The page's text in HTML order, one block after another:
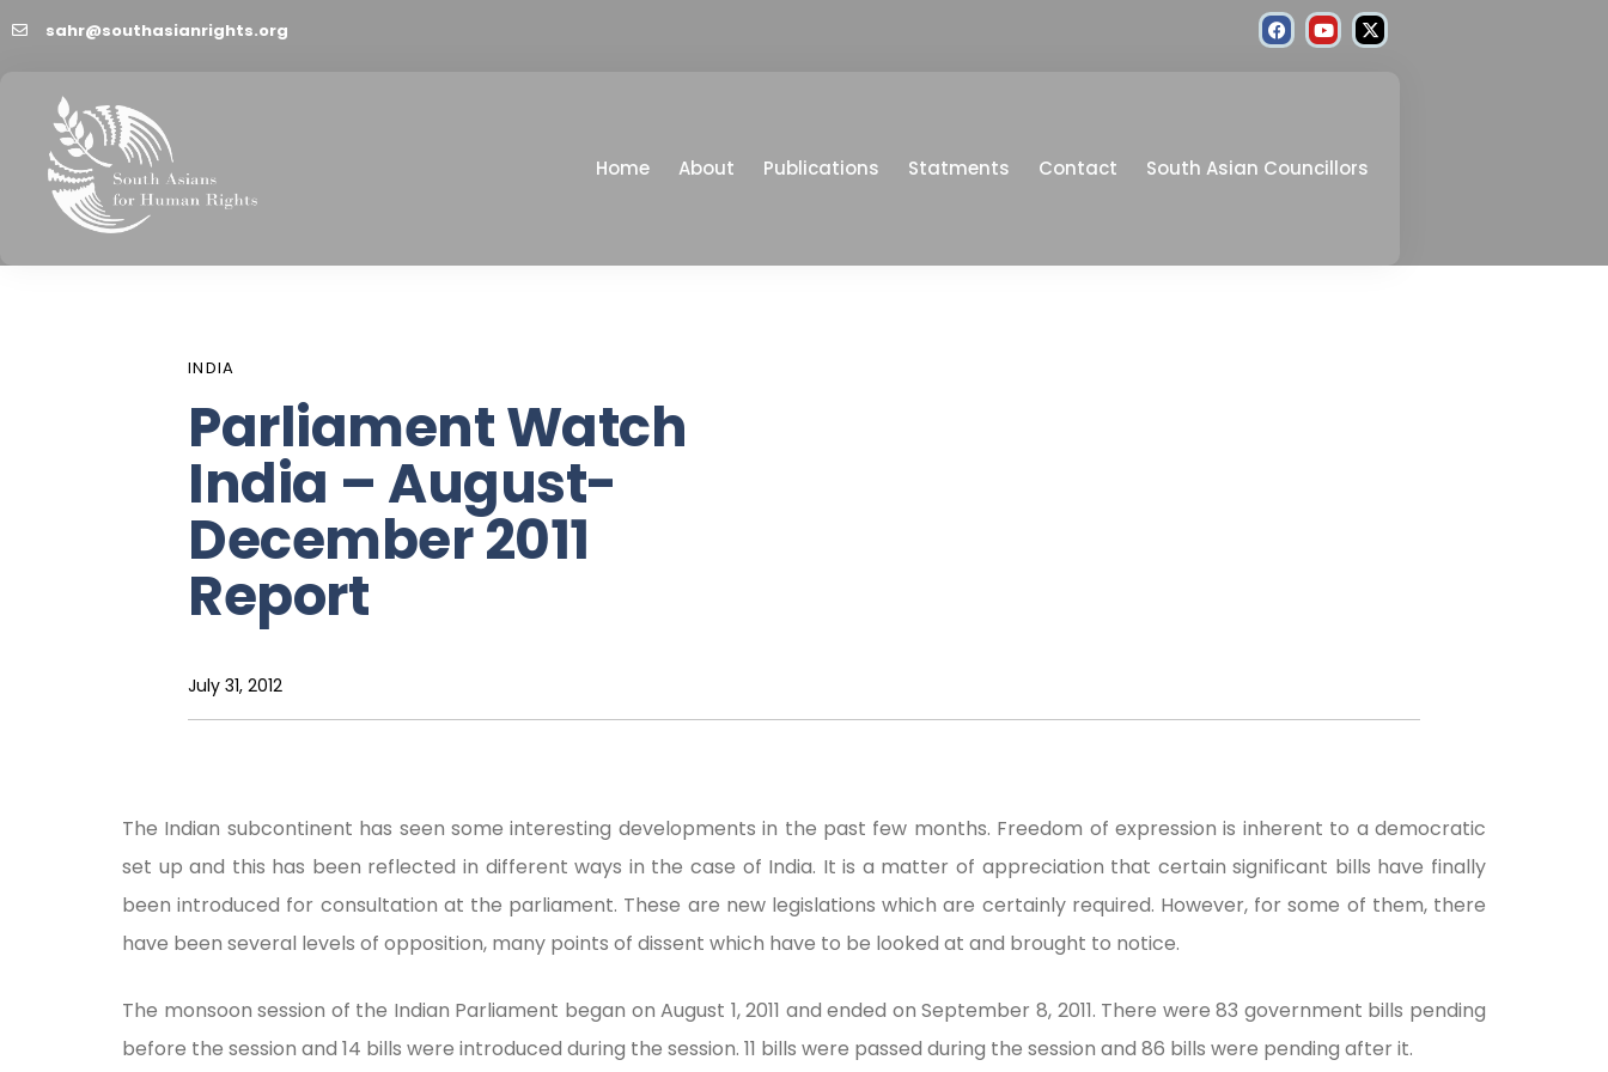
sahr@southasianrights.org
Home About Publications Statments Contact South Asian Councillors
INDIA
Parliament Watch
India – August-
December 2011
Report
July 31, 2012
The Indian subcontinent has seen some interesting developments in the past few months. Freedom of expression is inherent to a democratic
set up and this has been reflected in different ways in the case of India. It is a matter of appreciation that certain significant bills have finally
been introduced for consultation at the parliament. These are new legislations which are certainly required. However, for some of them, there
have been several levels of opposition, many points of dissent which have to be looked at and brought to notice.
The monsoon session of the Indian Parliament began on August 1, 2011 and ended on September 8, 2011. There were 83 government bills pending
before the session and 14 bills were introduced during the session. 11 bills were passed during the session and 86 bills were pending after it.